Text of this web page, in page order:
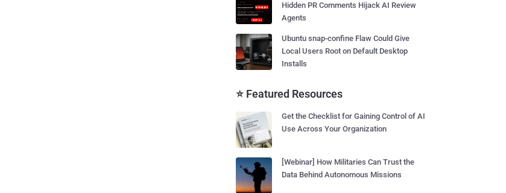
Hidden PR Comments Hijack AI Review
Agents
Ubuntu snap-confine Flaw Could Give
Local Users Root on Default Desktop
Installs
⭐ Featured Resources
Get the Checklist for Gaining Control of AI
Use Across Your Organization
[Webinar] How Militaries Can Trust the
Data Behind Autonomous Missions